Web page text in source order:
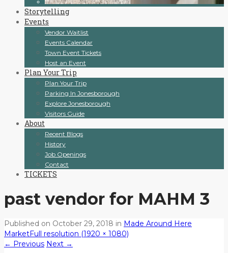
Storytelling
Events
Vendor Waitlist
Events Calendar
Town Event Tickets
Host an Event
Plan Your Trip
Plan Your Trip
Parking In Jonesborough
Explore Jonesborough
Visitors Guide
About
Recent Blogs
History
Job Openings
Contact
TICKETS
past vendor for MAHM 3
Published on October 29, 2018 in Made Around Here
MarketFull resolution (1920 × 1080)
← Previous Next →